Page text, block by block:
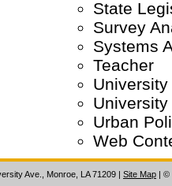
State
Survey
Systems
Teacher
Urban
Web
Ave., Monroe, LA 71209 | Site Map | ©